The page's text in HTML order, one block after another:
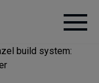
build system: